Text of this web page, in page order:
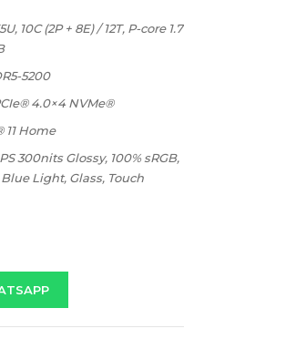
10C (2P + 8E) / 12T, P-core 1.7
5200
4.0×4 NVMe®
Home
300nits Glossy, 100% sRGB,
Light, Glass, Touch